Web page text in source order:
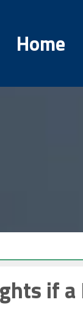
Home
if a